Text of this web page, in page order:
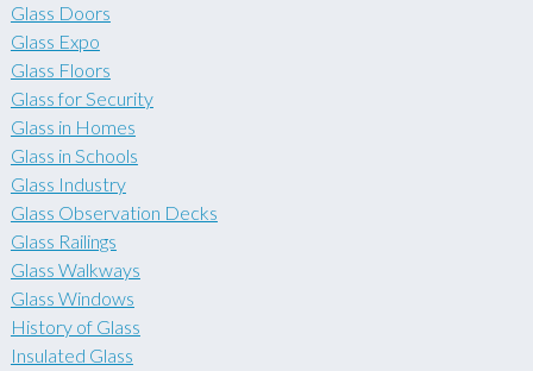
Glass Doors
Glass Expo
Glass Floors
Glass for Security
Glass in Homes
Glass in Schools
Glass Industry
Glass Observation Decks
Glass Railings
Glass Walkways
Glass Windows
History of Glass
Insulated Glass